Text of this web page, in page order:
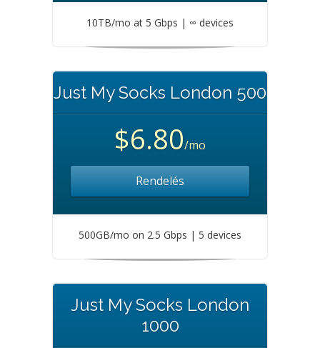
10TB/mo at 5 Gbps | ∞ devices
Just My Socks London 500
$6.80/mo
Rendelés
500GB/mo on 2.5 Gbps | 5 devices
Just My Socks London
1000